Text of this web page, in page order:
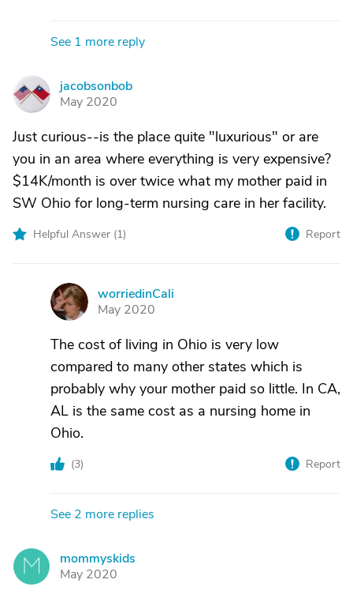
See 1 more reply
J
jacobsonbob
May 2020
Just curious--is the place quite "luxurious" or are
you in an area where everything is very expensive?
$14K/month is over twice what my mother paid in
SW Ohio for long-term nursing care in her facility.
Helpful Answer (1) Report
W
worriedinCali
May 2020
The cost of living in Ohio is very low
compared to many other states which is
probably why your mother paid so little. In CA,
AL is the same cost as a nursing home in
Ohio.
(3) Report
See 2 more replies
M
mommyskids
May 2020